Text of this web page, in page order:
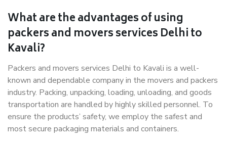
What are the advantages of using
packers and movers services Delhi to
Kavali?
Packers and movers services Delhi to Kavali is a well-
known and dependable company in the movers and packers
industry. Packing, unpacking, loading, unloading, and goods
transportation are handled by highly skilled personnel. To
ensure the products’ safety, we employ the safest and
most secure packaging materials and containers.